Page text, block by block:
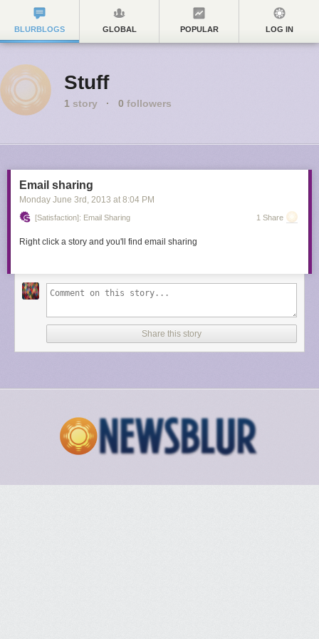
BLURBLOGS GLOBAL POPULAR LOG IN
Stuff
1 story · 0 followers
Email sharing
Monday June 3rd , 2013 at 8:04 PM
[Satisfaction]: Email Sharing 1 Share
Right click a story and you'll find email sharing
Share this story